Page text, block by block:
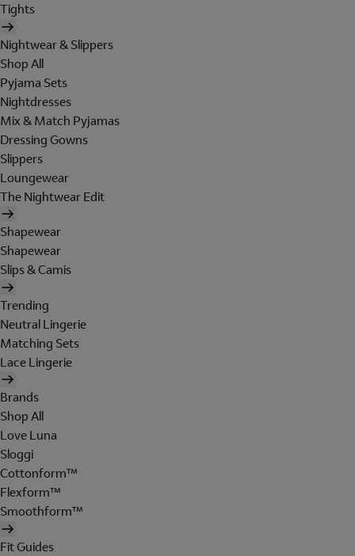
Tights
Nightwear & Slippers
Shop All
Pyjama Sets
Nightdresses
Mix & Match Pyjamas
Dressing Gowns
Slippers
Loungewear
The Nightwear Edit
Shapewear
Shapewear
Slips & Camis
Trending
Neutral Lingerie
Matching Sets
Lace Lingerie
Brands
Shop All
Love Luna
Sloggi
Cottonform™
Flexform™
Smoothform™
Fit Guides